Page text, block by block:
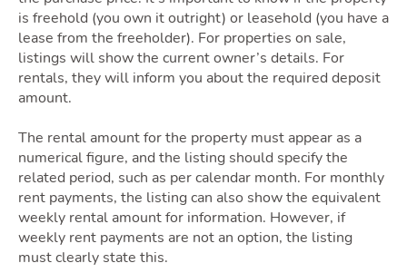
is freehold (you own it outright) or leasehold (you have a
lease from the freeholder). For properties on sale,
listings will show the current owner’s details. For
rentals, they will inform you about the required deposit
amount.
The rental amount for the property must appear as a
numerical figure, and the listing should specify the
related period, such as per calendar month. For monthly
rent payments, the listing can also show the equivalent
weekly rental amount for information. However, if
weekly rent payments are not an option, the listing
must clearly state this.